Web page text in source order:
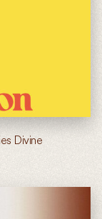
Divine